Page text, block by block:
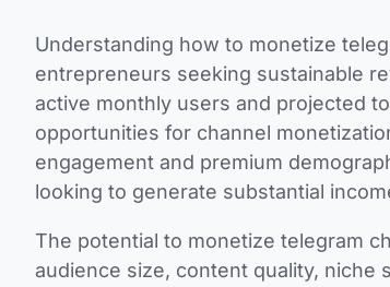
Understanding how to monetize
entrepreneurs seeking sustainable
active monthly users and projected
opportunities for channel
engagement and premium
looking to generate substantial
The potential to monetize telegram
audience size, content quality, niche